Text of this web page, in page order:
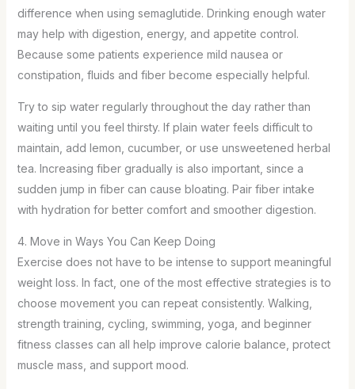
difference when using semaglutide. Drinking enough water
may help with digestion, energy, and appetite control.
Because some patients experience mild nausea or
constipation, fluids and fiber become especially helpful.
Try to sip water regularly throughout the day rather than
waiting until you feel thirsty. If plain water feels difficult to
maintain, add lemon, cucumber, or use unsweetened herbal
tea. Increasing fiber gradually is also important, since a
sudden jump in fiber can cause bloating. Pair fiber intake
with hydration for better comfort and smoother digestion.
4. Move in Ways You Can Keep Doing
Exercise does not have to be intense to support meaningful
weight loss. In fact, one of the most effective strategies is to
choose movement you can repeat consistently. Walking,
strength training, cycling, swimming, yoga, and beginner
fitness classes can all help improve calorie balance, protect
muscle mass, and support mood.